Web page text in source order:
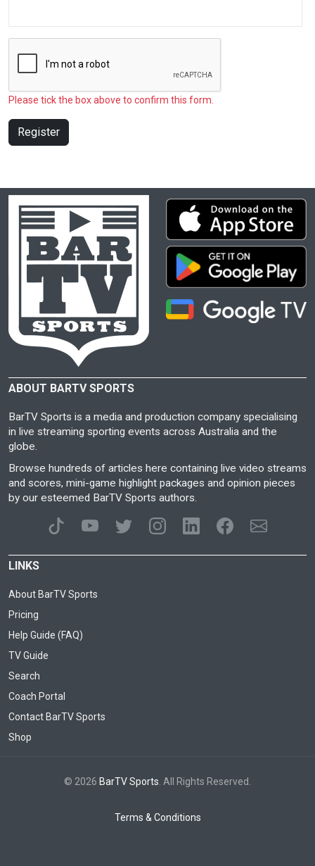
Please tick the box above to confirm this form.
Register
ABOUT BARTV SPORTS
BarTV Sports is a media and production company specialising
in live streaming sporting events across Australia and the
globe.
Browse hundreds of articles here containing live video streams
and scores, mini-game highlight packages and opinion pieces
by our esteemed BarTV Sports authors.
LINKS
About BarTV Sports
Pricing
Help Guide (FAQ)
TV Guide
Search
Coach Portal
Contact BarTV Sports
Shop
© 2026 BarTV Sports . All Rights Reserved.
Terms & Conditions